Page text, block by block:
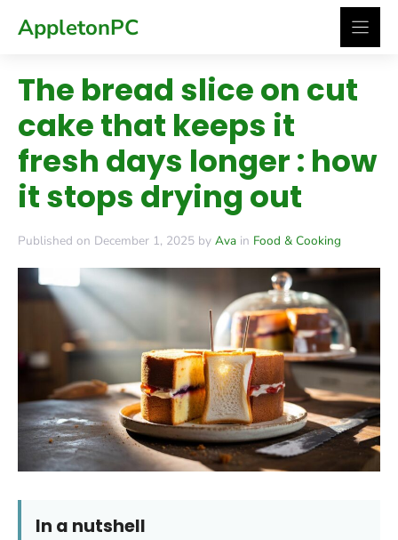
AppletonPC
The bread slice on cut
cake that keeps it
fresh days longer : how
it stops drying out
Published on December 1, 2025 by Ava in Food & Cooking
In a nutshell